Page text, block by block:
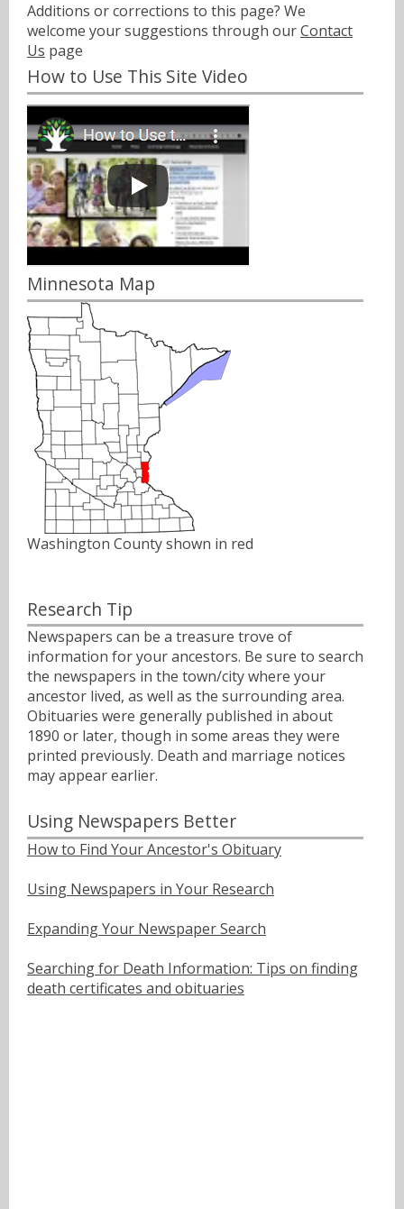
Additions or corrections to this page? We
welcome your suggestions through ourContact
Us page
How to Use This Site Video
Minnesota Map
Washington County shown in red
Research Tip
Newspapers can be a treasure trove of
information for your ancestors. Be sure to search
the newspapers in the town/city where your
ancestor lived, as well as the surrounding area.
Obituaries were generally published in about
1890 or later, though in some areas they were
printed previously. Death and marriage notices
may appear earlier.
Using Newspapers Better
How to Find Your Ancestor's Obituary
Using Newspapers in Your Research
Expanding Your Newspaper Search
Searching for Death Information: Tips on finding
death certificates and obituaries